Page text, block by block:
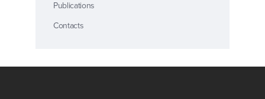
Publications
Contacts